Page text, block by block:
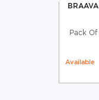
Pack
Available